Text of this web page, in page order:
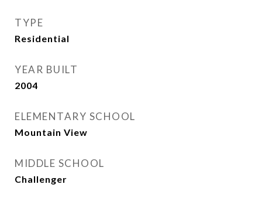
TYPE
Residential
YEAR BUILT
2004
ELEMENTARY SCHOOL
Mountain View
MIDDLE SCHOOL
Challenger